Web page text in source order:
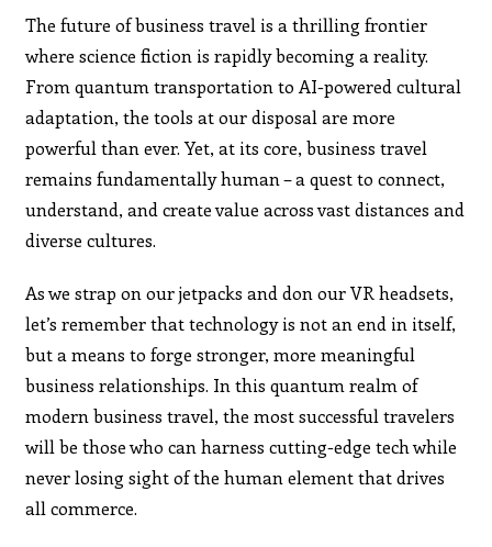
The future of business travel is a thrilling frontier
where science fiction is rapidly becoming a reality.
From quantum transportation to AI-powered cultural
adaptation, the tools at our disposal are more
powerful than ever. Yet, at its core, business travel
remains fundamentally human – a quest to connect,
understand, and create value across vast distances and
diverse cultures.
As we strap on our jetpacks and don our VR headsets,
let’s remember that technology is not an end in itself,
but a means to forge stronger, more meaningful
business relationships. In this quantum realm of
modern business travel, the most successful travelers
will be those who can harness cutting-edge tech while
never losing sight of the human element that drives
all commerce.